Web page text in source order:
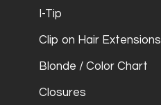
I-Tip
Clip on Hair Extensions
Blonde / Color Chart
Closures